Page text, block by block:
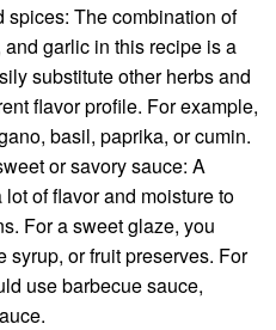
spices: The combination of
and garlic in this recipe is a
substitute other herbs and
flavor profile. For example,
basil, paprika, or cumin.
or savory sauce: A
of flavor and moisture to
For a sweet glaze, you
syrup, or fruit preserves. For
use barbecue sauce,